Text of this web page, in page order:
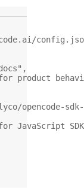
,
product
opencode-
JavaScript